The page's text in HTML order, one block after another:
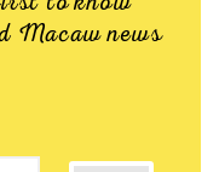
Macaw news